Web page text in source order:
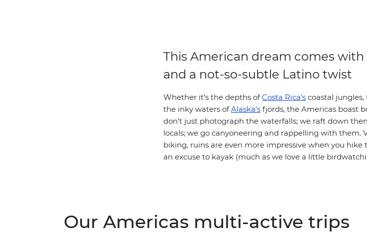
This American dream comes
and a not-so-subtle Latino twist
Whether it’s the depths ofCosta Rica’s coastal
the inky waters ofAlaska’s fjords, the Americas boast
don’t just photograph the waterfalls; we raft down
locals; we go canyoneering and rappelling with them.
biking, ruins are even more impressive when you
an excuse to kayak (much as we love a little
Our Americas multi-active trips